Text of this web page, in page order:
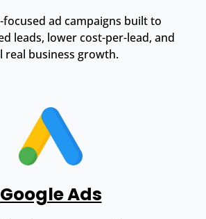
focused ad campaigns built to
leads, lower cost-per-lead, and
real business growth.
Google Ads